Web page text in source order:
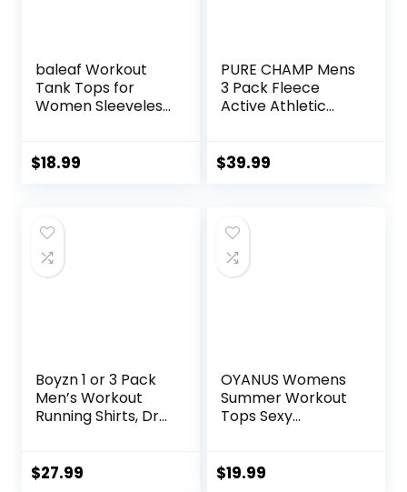
baleaf Workout
Tank Tops for
Women Sleeveless
Tops Active Shirts
$18.99
PURE CHAMP Mens
3 Pack Fleece
Active Athletic
Men with Zipper
$39.99
Boyzn 1 or 3 Pack
Men’s Workout
Running Shirts, Dry
Sports Gym
$27.99
OYANUS Womens
Summer Workout
Tops Sexy
Activewear
$19.99